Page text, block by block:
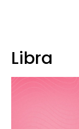
Libra